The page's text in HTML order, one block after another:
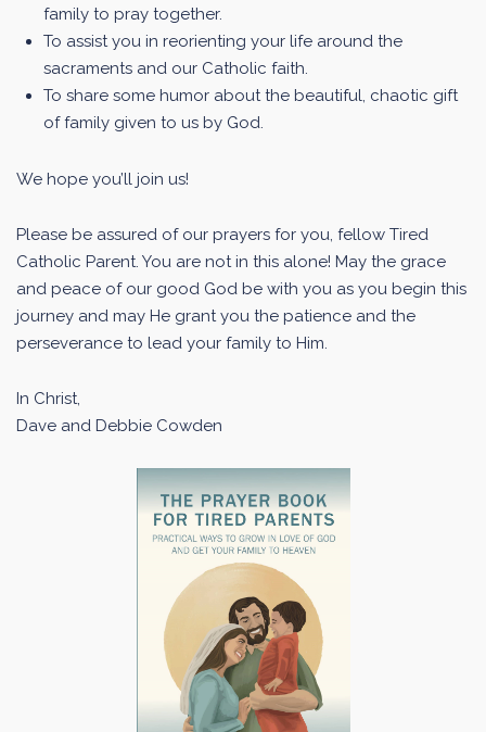
family to pray together.
To assist you in reorienting your life around the
sacraments and our Catholic faith.
To share some humor about the beautiful, chaotic gift
of family given to us by God.
We hope you’ll join us!
Please be assured of our prayers for you, fellow Tired
Catholic Parent. You are not in this alone! May the grace
and peace of our good God be with you as you begin this
journey and may He grant you the patience and the
perseverance to lead your family to Him.
In Christ,
Dave and Debbie Cowden